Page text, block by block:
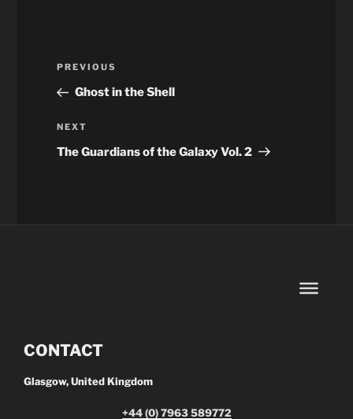
Post
Previous
Post
PREVIOUS
Ghost in the Shell
Next
Post
NEXT
The Guardians of the Galaxy Vol. 2
CONTACT
Glasgow, United Kingdom
+44 (0) 7963 589772